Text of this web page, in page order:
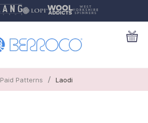
Paid Patterns / Laodi